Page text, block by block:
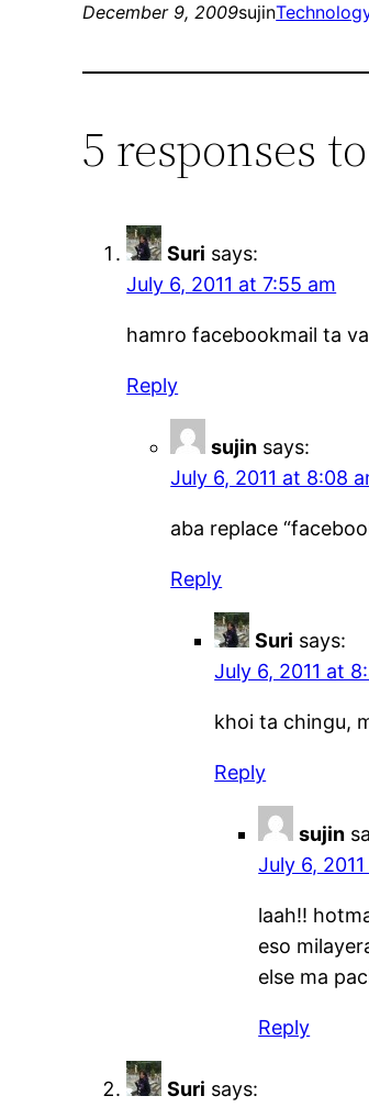
December 9, 2009sujin
5 responses
Suri says:
July 6, 2011 at 7:55 am
hamro facebookmail ta
Reply
sujin says:
July 6, 2011 at 8:08
aba replace
Reply
Suri says:
July 6, 2011 at
khoi ta chingu,
Reply
sujin
July 6,
laah!!
eso
else ma
Reply
Suri says: